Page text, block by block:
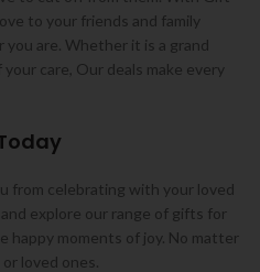
to your friends and family
are. Whether it is a grand
care, Our deals make every
from celebrating with your loved
explore our range of gifts for
happy moments of joy. No matter
loved ones.